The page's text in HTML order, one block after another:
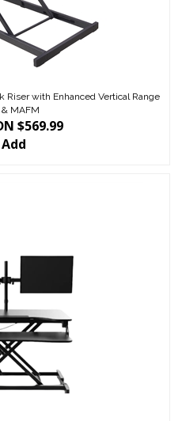
Riser with Enhanced Vertical Range
& MAFM
$569.99
Add